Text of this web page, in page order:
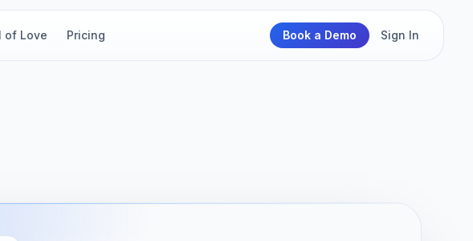
of Love Pricing Book a Demo Sign In